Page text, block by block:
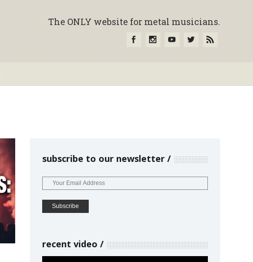
The ONLY website for metal musicians.
subscribe to our newsletter
recent video